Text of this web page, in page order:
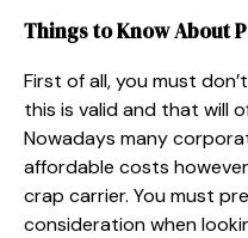
Things to Know About
First of all, you must
this is valid and that will
Nowadays many
affordable costs
crap carrier. You must
consideration when